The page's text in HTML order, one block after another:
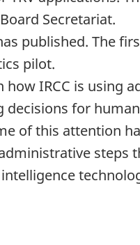
Secretariat.
published. The
pilot.
IRCC is using
for
of this attention
steps